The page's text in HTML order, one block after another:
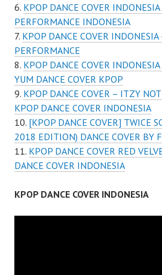
KPOP DANCE COVER
PERFORMANCE INDONESIA
KPOP DANCE COVER
PERFORMANCE
KPOP DANCE COVER
YUM DANCE COVER KPOP
KPOP DANCE COVER – ITZY
KPOP DANCE COVER INDONESIA
[KPOP DANCE COVER] TWICE
2018 EDITION) DANCE COVER BY
KPOP DANCE COVER RED
DANCE COVER INDONESIA
KPOP DANCE COVER INDONESIA